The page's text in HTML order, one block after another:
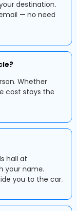
destination.
— no need
Whether
cost stays the
hall at
your name.
you to the car.